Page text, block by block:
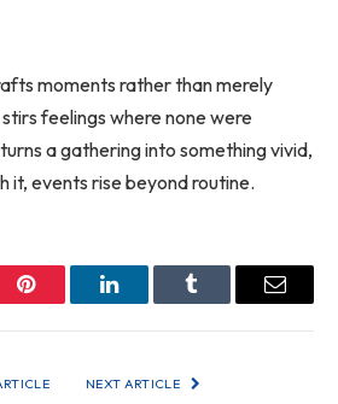
moments rather than merely
feelings where none were
a gathering into something vivid,
it, events rise beyond routine.
Pinterest LinkedInTumblr Email
NEXT ARTICLE